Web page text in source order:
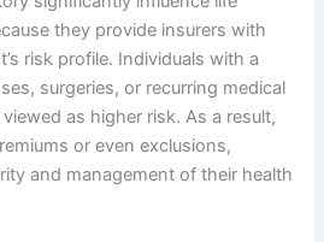
they provide insurers with
risk profile. Individuals with a
surgeries, or recurring medical
as higher risk. As a result,
or even exclusions,
and management of their health